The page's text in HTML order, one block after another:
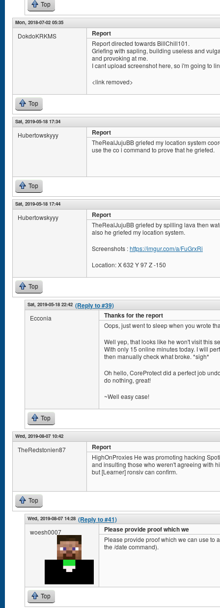
Top
Mon, 2018-07-02 05:35
DokdoKRKMS Report
Report directed towards BillChill101.
Griefing with sapling, building useless and
and provoking at me.
I cant upload screenshot here, so i'm going to
<link removed>
Top
Sat, 2019-05-18 17:34
Hubertowskyyy Report
TheRealJujuBB griefed my location system
use the co i command to prove that he griefed.
Top
Sat, 2019-05-18 17:44
Hubertowskyyy Report
TheRealJujuBB griefed by spilling lava then
also he griefed my location system.
Screenshots :https://imgur.com/a/FuGrxRi
Location: X 632 Y 97 Z -150
Top
Sat, 2019-05-18 22:42 (Reply to #39)
Ecconia Thanks for the report
Oops, just went to sleep when you wrote
Well yep, that looks like he won't visit this
With only 15 online minutes today. I will
then manually check what broke. *sigh*
Oh hello, CoreProtect did a perfect job
do nothing, great!
~Well easy case!
Top
Wed, 2019-08-07 10:42
TheRedstonien87 Report
HighOnProxies He was promoting hacking
and insulting those who weren't agreeing with
but [Learner] ronsiv can confirm.
Top
Wed, 2019-08-07 14:28 (Reply to #41)
woesh0007 Please provide proof which we
Please provide proof which we can use to
the /date command).
Top